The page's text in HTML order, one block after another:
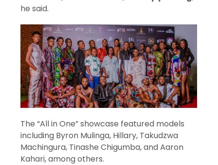
he said.
The “All in One” showcase featured models
including Byron Mulinga, Hillary, Takudzwa
Machingura, Tinashe Chigumba, and Aaron
Kahari, among others.